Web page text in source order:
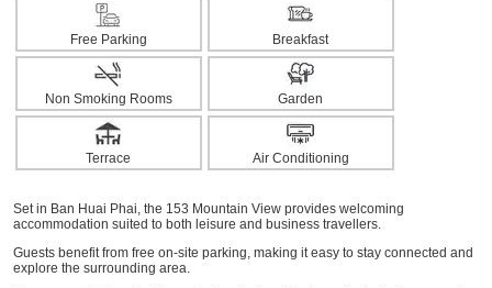
Free Parking Breakfast
Non Smoking Rooms Garden
Terrace Air Conditioning
Set in Ban Huai Phai, the 153 Mountain View provides welcoming
accommodation suited to both leisure and business travellers.
Guests benefit from free on-site parking, making it easy to stay connected and
explore the surrounding area.